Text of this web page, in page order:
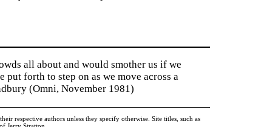
all about and would smother us if we
put forth to step on as we move across a
(Omni, November 1981)
respective authors unless they specify otherwise. Site titles, such as